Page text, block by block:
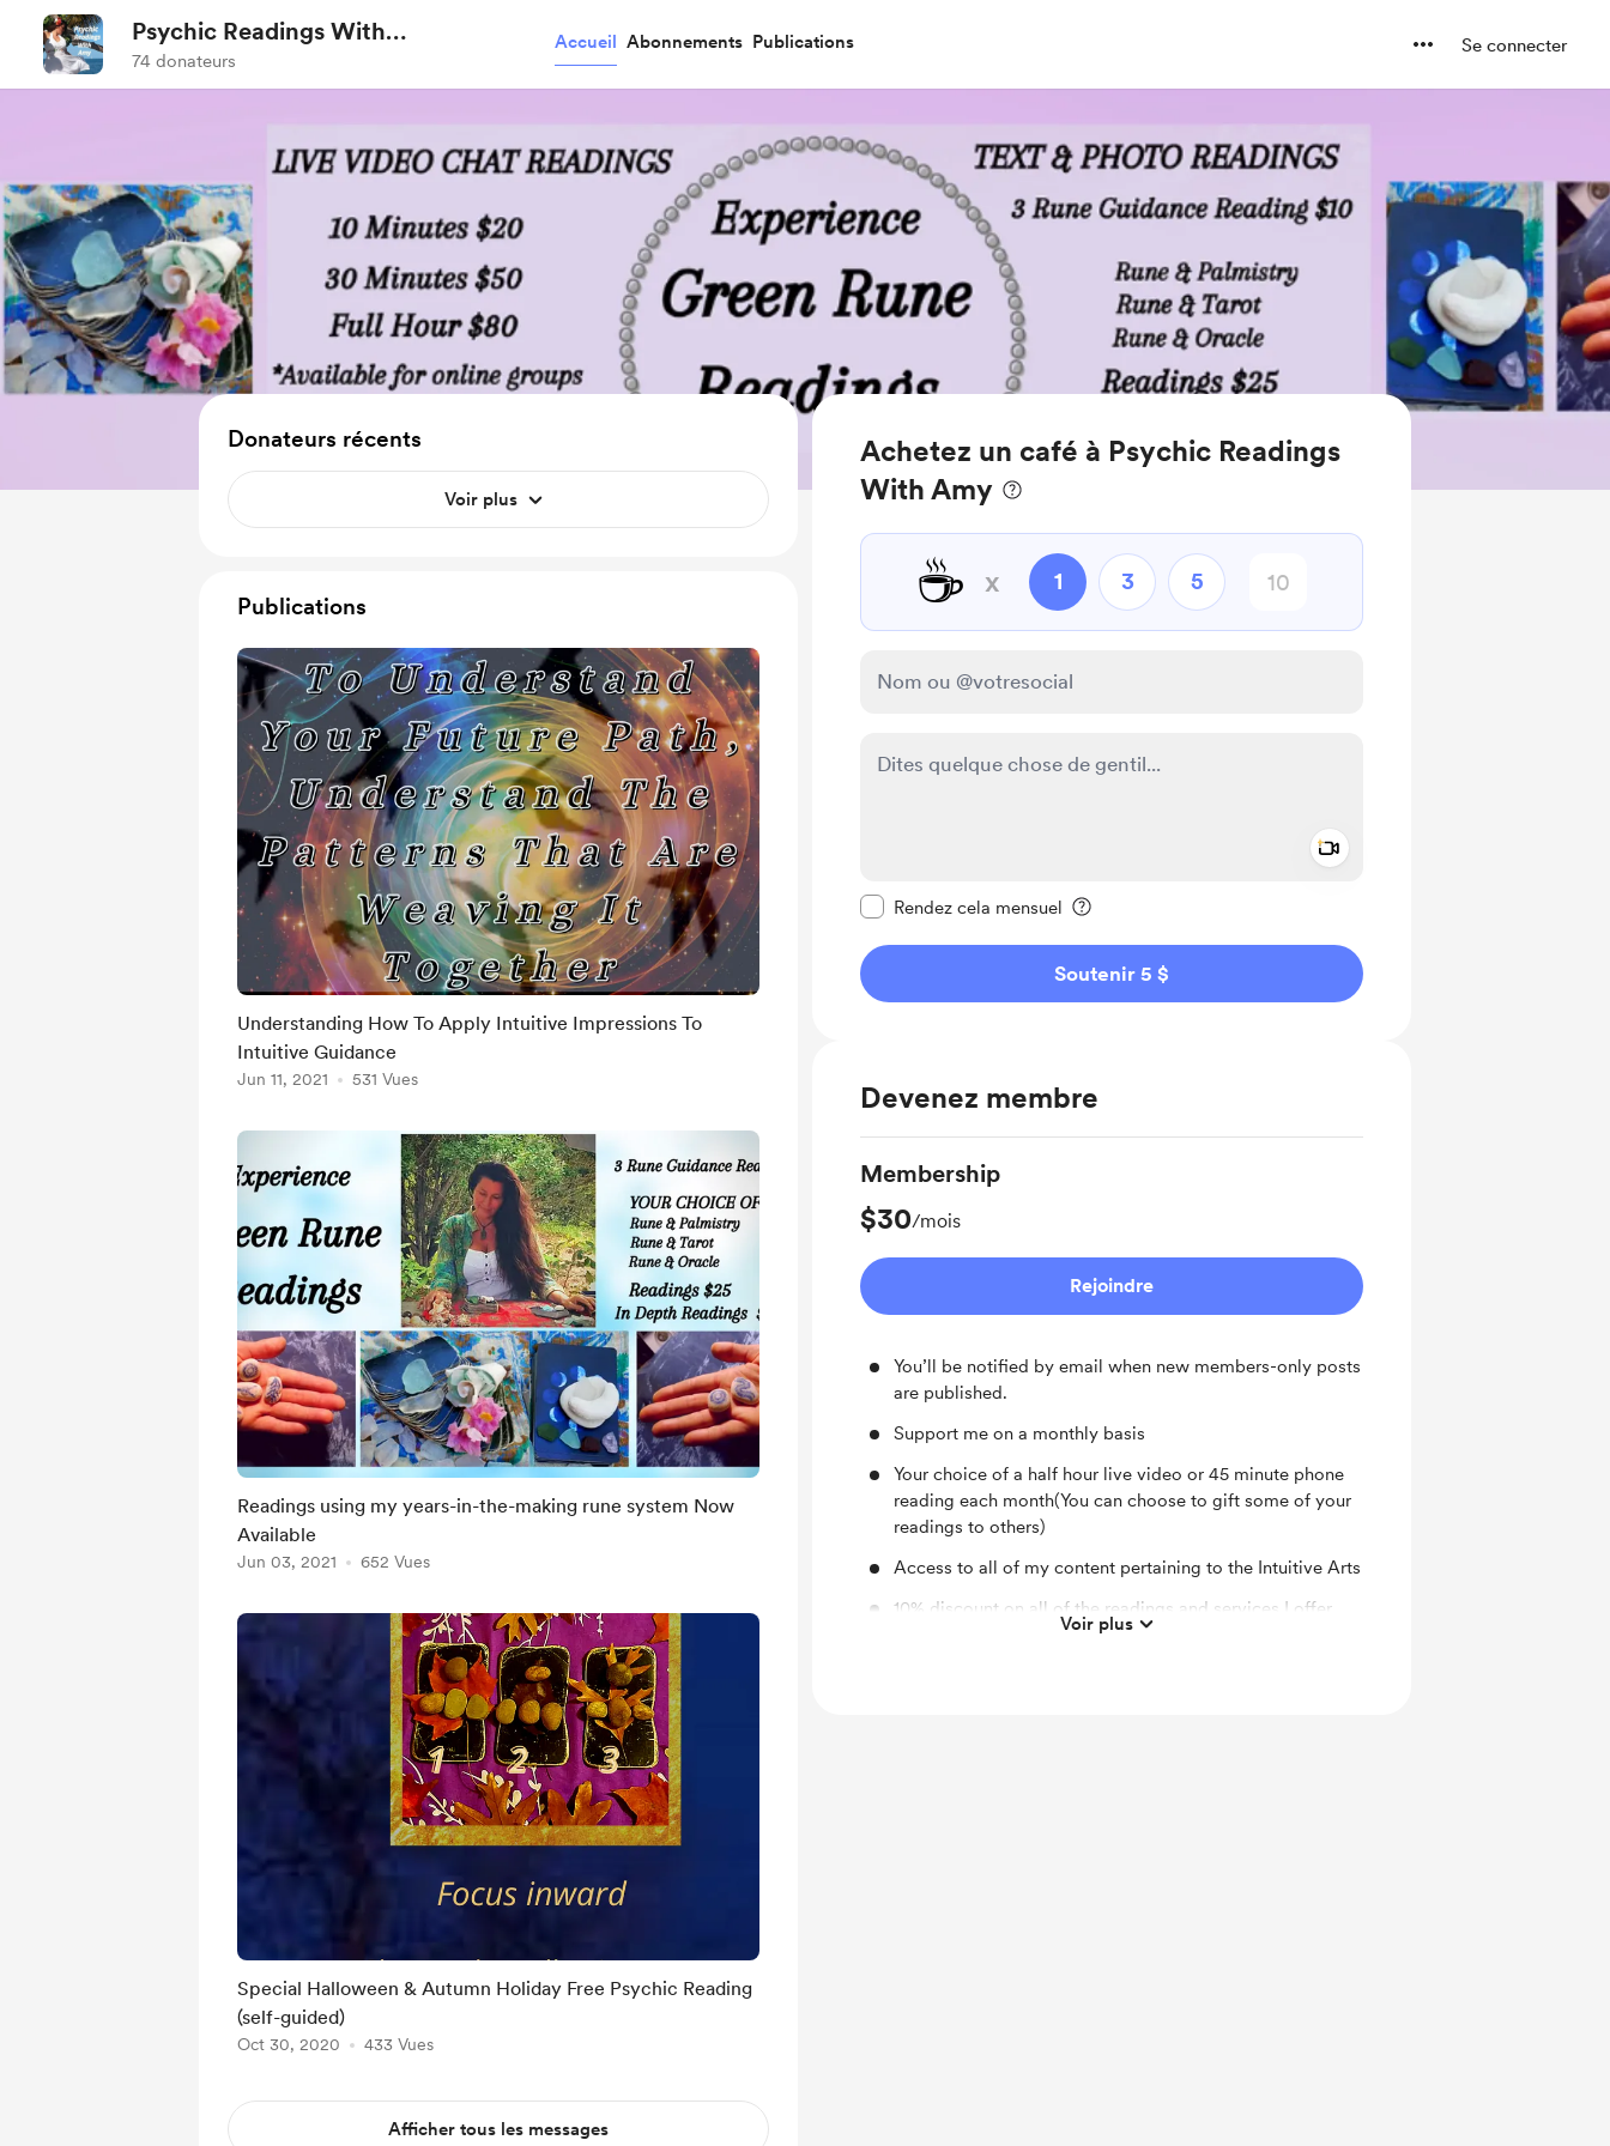
Psychic Readings With
Amy
74 donateurs
Accueil Abonnements Publications Se connecter
Achetez un café à Psychic Readings
With Amy
☕ x 1 3 5
Rendez cela mensuel
Soutenir 5 $
Devenez membre
Membership
$30/mois
Rejoindre
You’ll be notified by email when new members-only posts
are published.
Support me on a monthly basis
Your choice of a half hour live video or 45 minute phone
reading each month(You can choose to gift some of your
readings to others)
Access to all of my content pertaining to the Intuitive Arts
10% discount on all of the readings and services I offer
through my website at https://psychicre
Voir plus
Donateurs récents
Voir plus
Publications
Understanding How To Apply Intuitive Impressions To
Intuitive Guidance
Jun 11, 2021 531 Vues
Readings using my years-in-the-making rune system Now
Available
Jun 03, 2021 652 Vues
Special Halloween & Autumn Holiday Free Psychic Reading
(self-guided)
Oct 30, 2020 433 Vues
Afficher tous les messages